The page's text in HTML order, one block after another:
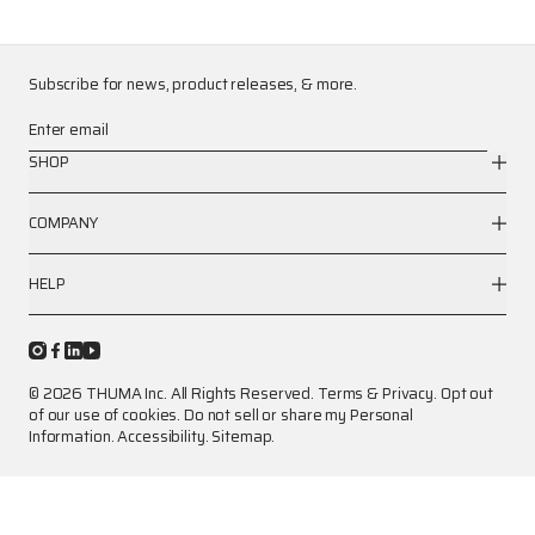
Subscribe for news, product releases, & more.
Enter email
SHOP
COMPANY
HELP
© 2026 THUMA Inc. All Rights Reserved. Terms &Privacy. Opt out
of our use of cookies. Do not sell or share my Personal
Information.Accessibility.Sitemap.